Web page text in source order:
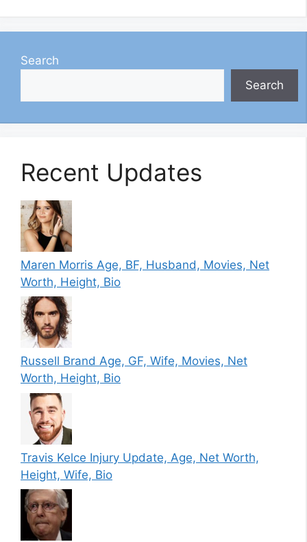
Search
Search
Recent Updates
Maren Morris Age, BF, Husband, Movies, Net
Worth, Height, Bio
Russell Brand Age, GF, Wife, Movies, Net
Worth, Height, Bio
Travis Kelce Injury Update, Age, Net Worth,
Height, Wife, Bio